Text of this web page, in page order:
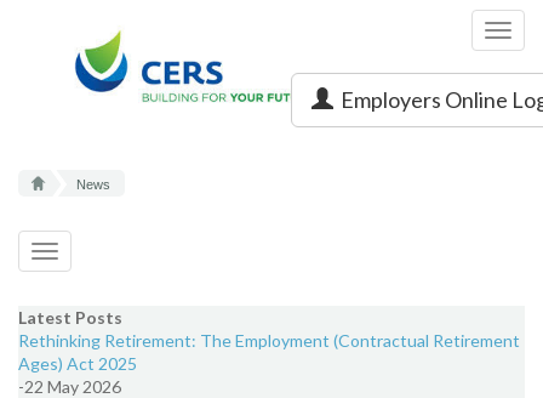
Employers Online
News
Toggle
navigation
Latest Posts
Rethinking Retirement: The Employment (Contractual Retirement
Ages) Act 2025
-22 May 2026